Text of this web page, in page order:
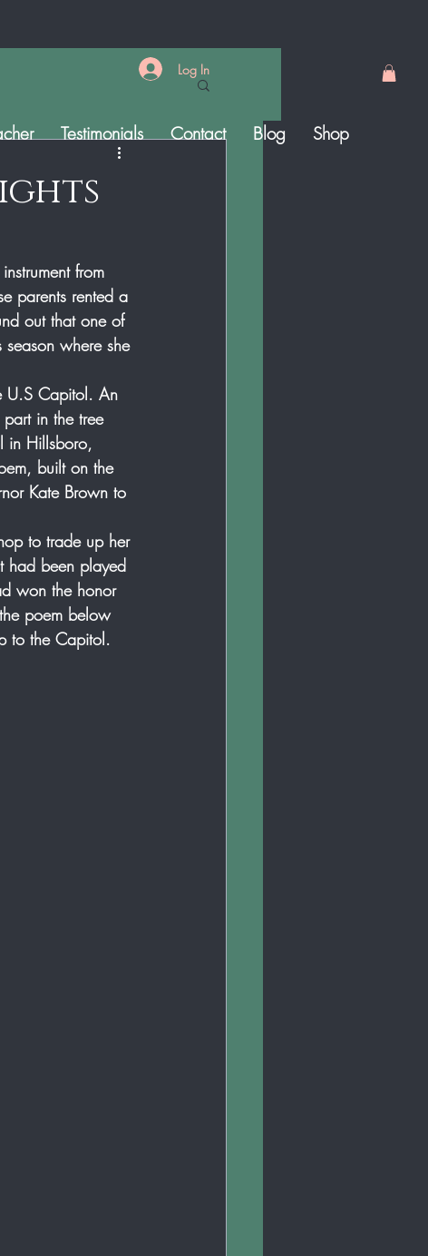
Log In
from
parents rented a
out that one of
where she
U.S Capitol. An
in the tree
in Hillsboro,
built on the
Kate Brown to
to trade up her
had been played
won the honor
poem below
to the Capitol.
Testimonials Contact Blog Shop